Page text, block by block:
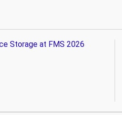
Storage at FMS 2026